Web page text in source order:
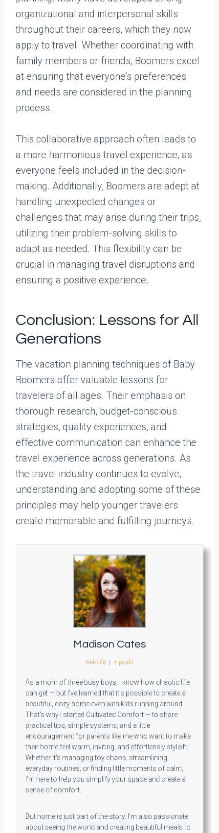
organizational and interpersonal skills
throughout their careers, which they now
apply to travel. Whether coordinating with
family members or friends, Boomers excel
at ensuring that everyone’s preferences
and needs are considered in the planning
process.
This collaborative approach often leads to
a more harmonious travel experience, as
everyone feels included in the decision-
making. Additionally, Boomers are adept at
handling unexpected changes or
challenges that may arise during their trips,
utilizing their problem-solving skills to
adapt as needed. This flexibility can be
crucial in managing travel disruptions and
ensuring a positive experience.
Conclusion: Lessons for All
Generations
The vacation planning techniques of Baby
Boomers offer valuable lessons for
travelers of all ages. Their emphasis on
thorough research, budget-conscious
strategies, quality experiences, and
effective communication can enhance the
travel experience across generations. As
the travel industry continues to evolve,
understanding and adopting some of these
principles may help younger travelers
create memorable and fulfilling journeys.
Madison Cates
Website | + posts
As a mom of three busy boys, I know how chaotic life
can get — but I’ve learned that it’s possible to create a
beautiful, cozy home even with kids running around.
That’s why I started Cultivated Comfort — to share
practical tips, simple systems, and a little
encouragement for parents like me who want to make
their home feel warm, inviting, and effortlessly stylish.
Whether it’s managing toy chaos, streamlining
everyday routines, or finding little moments of calm,
I’m here to help you simplify your space and create a
sense of comfort.
But home is just part of the story. I’m also passionate
about seeing the world and creating beautiful meals to